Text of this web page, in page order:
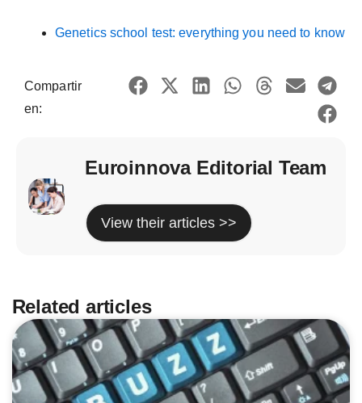
Genetics school test: everything you need to know
Compartir
en:
Euroinnova Editorial Team
View their articles >>
Related articles